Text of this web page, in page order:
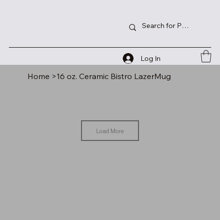
Log In
Home >16 oz. Ceramic Bistro LazerMug
Load More